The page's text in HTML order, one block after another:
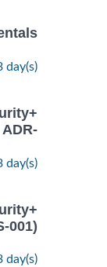
day(s)
day(s)
001)
day(s)